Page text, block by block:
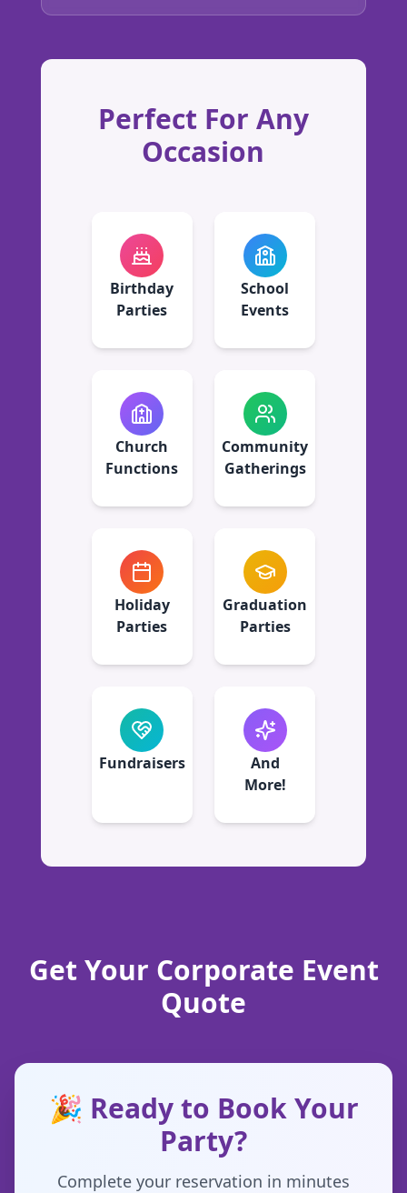
Perfect For Any
Occasion
Birthday
Parties
School
Events
Church
Functions
Community
Gatherings
Holiday
Parties
Graduation
Parties
Fundraisers
And
More!
Get Your Corporate Event
Quote
🎉 Ready to Book Your
Party?
Complete your reservation in minutes